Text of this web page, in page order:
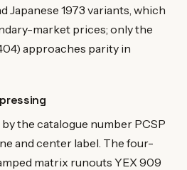
Japanese 1973 variants, which
market prices; only the
approaches parity in
the catalogue number PCSP
and center label. The four-
matrix runouts YEX 909